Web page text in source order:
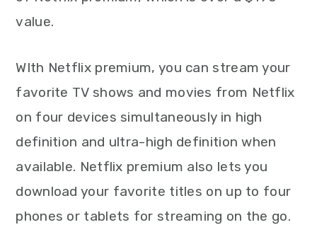
value.
WIth Netflix premium, you can stream your
favorite TV shows and movies from Netflix
on four devices simultaneously in high
definition and ultra-high definition when
available. Netflix premium also lets you
download your favorite titles on up to four
phones or tablets for streaming on the go.